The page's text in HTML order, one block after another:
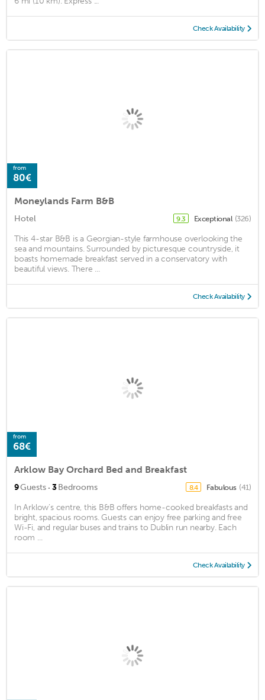
Check Availability
from
80€
Moneylands Farm B&B
Hotel 9.3 Exceptional (326)
This 4-star B&B is a Georgian-style farmhouse overlooking the
sea and mountains. Surrounded by picturesque countryside, it
boasts homemade breakfast served in a conservatory with
beautiful views. There ...
Check Availability
from
68€
Arklow Bay Orchard Bed and Breakfast
9Guests · 3Bedrooms 8.4 Fabulous (41)
In Arklow’s centre, this B&B offers home-cooked breakfasts and
bright, spacious rooms. Guests can enjoy free parking and free
Wi-Fi, and regular buses and trains to Dublin run nearby. Each
room ...
Check Availability